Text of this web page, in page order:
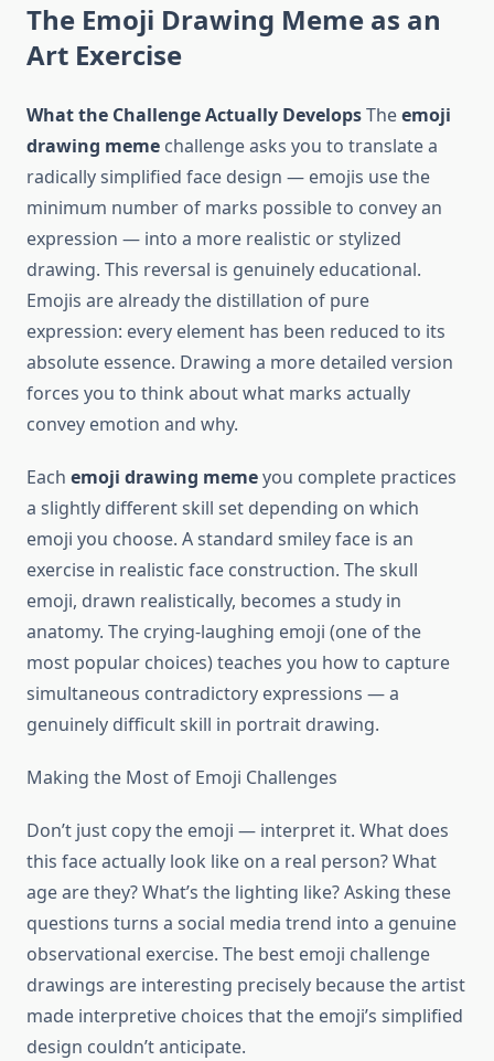
The Emoji Drawing Meme as an
Art Exercise
What the Challenge Actually DevelopsTheemoji
drawing meme challenge asks you to translate a
radically simplified face design — emojis use the
minimum number of marks possible to convey an
expression — into a more realistic or stylized
drawing. This reversal is genuinely educational.
Emojis are already the distillation of pure
expression: every element has been reduced to its
absolute essence. Drawing a more detailed version
forces you to think about what marks actually
convey emotion and why.
Each emoji drawing memeyou complete practices
a slightly different skill set depending on which
emoji you choose. A standard smiley face is an
exercise in realistic face construction. The skull
emoji, drawn realistically, becomes a study in
anatomy. The crying-laughing emoji (one of the
most popular choices) teaches you how to capture
simultaneous contradictory expressions — a
genuinely difficult skill in portrait drawing.
Making the Most of Emoji Challenges
Don’t just copy the emoji — interpret it. What does
this face actually look like on a real person? What
age are they? What’s the lighting like? Asking these
questions turns a social media trend into a genuine
observational exercise. The best emoji challenge
drawings are interesting precisely because the artist
made interpretive choices that the emoji’s simplified
design couldn’t anticipate.